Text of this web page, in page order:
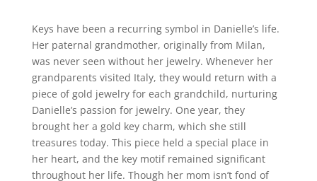
Keys have been a recurring symbol in Danielle’s life.
Her paternal grandmother, originally from Milan,
was never seen without her jewelry. Whenever her
grandparents visited Italy, they would return with a
piece of gold jewelry for each grandchild, nurturing
Danielle’s passion for jewelry. One year, they
brought her a gold key charm, which she still
treasures today. This piece held a special place in
her heart, and the key motif remained significant
throughout her life. Though her mom isn’t fond of